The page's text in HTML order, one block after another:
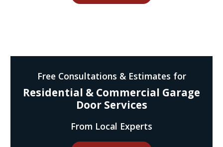
Free Consultations & Estimates for
Residential & Commercial Garage
Door Services
From Local Experts